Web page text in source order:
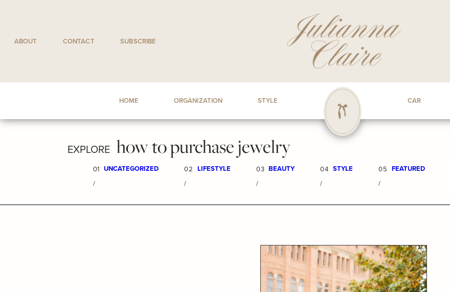
ABOUT CONTACT SUBSCRIBE
HOME ORGANIZATION STYLE CAR
EXPLORE how to purchase jewelry
01
/
UNCATEGORIZED
02
/
LIFESTYLE
03
/
BEAUTY
04
/
STYLE
05
/
FEATURED